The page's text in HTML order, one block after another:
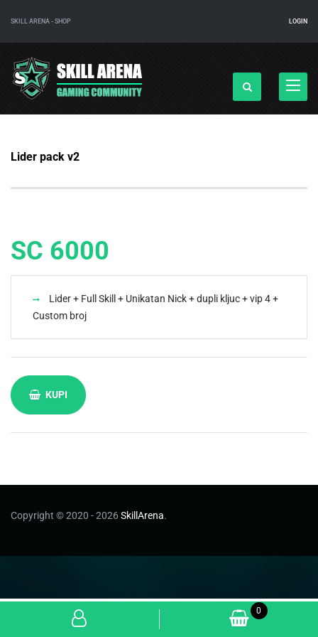
SKILL ARENA - SHOP LOGIN
0
Lider pack v2
SC 6000
Lider + Full Skill + Unikatan Nick + dupli kljuc + vip 4 +
Custom broj
KUPI
Copyright © 2020 - 2026SkillArena.